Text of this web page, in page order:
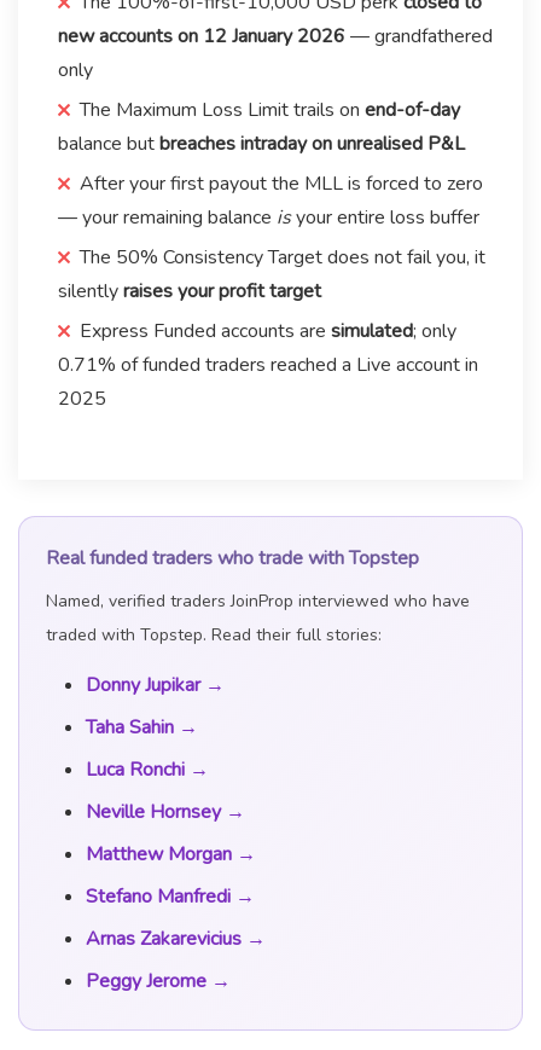
new accounts on 12 January 2026 — grandfathered
only
The Maximum Loss Limit trails on end-of-day
balance butbreaches intraday on unrealised P&L
After your first payout the MLL is forced to zero
— your remaining balance isyour entire loss buffer
The 50% Consistency Target does not fail you, it
silentlyraises your profit target
Express Funded accounts are simulated; only
0.71% of funded traders reached a Live account in
2025
Real funded traders who trade with Topstep
Named, verified traders JoinProp interviewed who have
traded with Topstep. Read their full stories:
Donny Jupikar →
Taha Sahin →
Luca Ronchi →
Neville Hornsey →
Matthew Morgan →
Stefano Manfredi →
Arnas Zakarevicius →
Peggy Jerome →